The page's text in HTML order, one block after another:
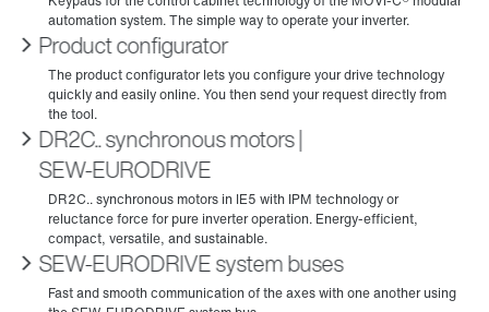
Product configurator
DR2C.. synchronous motors |
SEW‑EURODRIVE
SEW-EURODRIVE system buses